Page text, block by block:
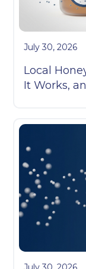
July 30, 2026
Local
It Works,